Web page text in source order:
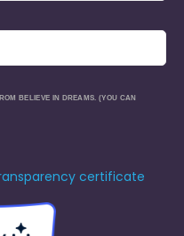
BELIEVE IN DREAMS. (YOU CAN